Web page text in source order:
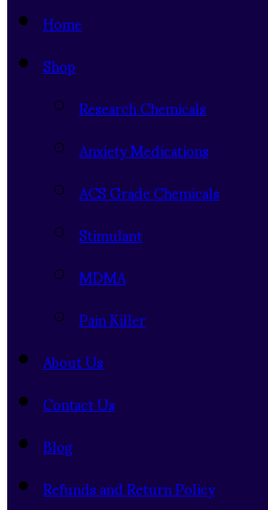
Home
Shop
Research Chemicals
Anxiety Medications
ACS Grade Chemicals
Stimulant
MDMA
Pain Killer
About Us
Contact Us
Blog
Refunds and Return Policy